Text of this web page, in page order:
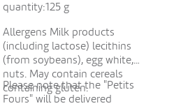
quantity:125 g
Allergens Milk products
(including lactose) lecithins
(from soybeans), egg white,
nuts. May contain cereals
containing gluten.
Please note that the "Petits
Fours" will be delivered